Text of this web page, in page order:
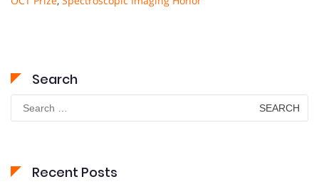
Search
Search
for:
Recent Posts